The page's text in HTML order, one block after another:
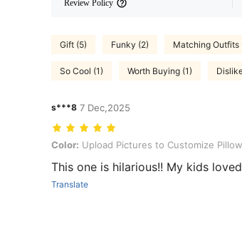
Review Policy
Gift (5) Funky (2) Matching Outfits
So Cool (1) Worth Buying (1)
s***8 7 Dec,2025
Color: Upload Pictures to Customize Pillows,
Color: Upload Pictures to Customize
This one is hilarious!! My kids
Translate